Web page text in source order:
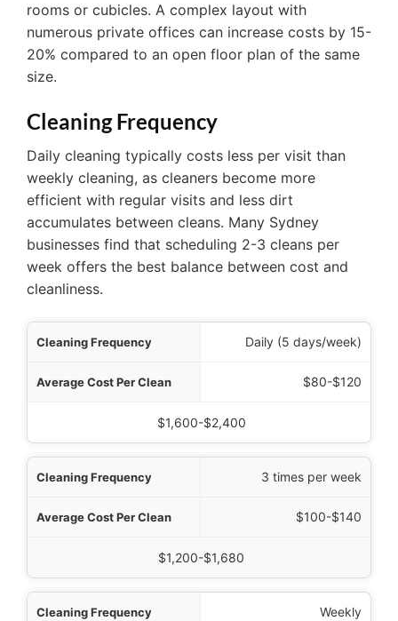
rooms or cubicles. A complex layout with
numerous private offices can increase costs by 15-
20% compared to an open floor plan of the same
size.
Cleaning Frequency
Daily cleaning typically costs less per visit than
weekly cleaning, as cleaners become more
efficient with regular visits and less dirt
accumulates between cleans. Many Sydney
businesses find that scheduling 2-3 cleans per
week offers the best balance between cost and
cleanliness.
Daily (5 days/week)
$80-$120
$1,600-$2,400
3 times per week
$100-$140
$1,200-$1,680
Weekly